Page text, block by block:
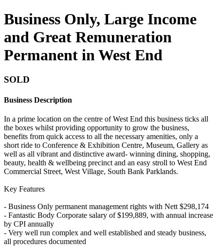
Business Only, Large Income
and Great Remuneration
Permanent in West End
SOLD
Business Description
In a prime location on the centre of West End this business ticks all
the boxes whilst providing opportunity to grow the business,
benefits from quick access to all the necessary amenities, only a
short ride to Conference & Exhibition Centre, Museum, Gallery as
well as all vibrant and distinctive award- winning dining, shopping,
beauty, health & wellbeing precinct and an easy stroll to West End
Commercial Street, West Village, South Bank Parklands.
Key Features
- Business Only permanent management rights with Nett $298,174
- Fantastic Body Corporate salary of $199,889, with annual increase
by CPI annually
- Very well run complex and well established and steady business,
all procedures documented